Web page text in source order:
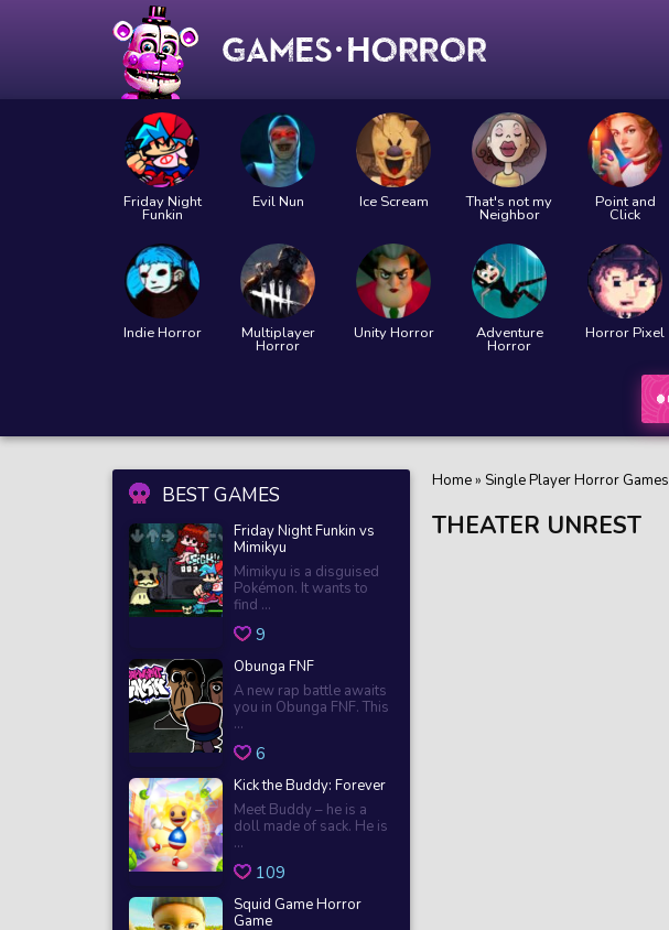
Friday Night
Funkin
Evil Nun Ice Scream That's not my
Neighbor
Point and
Click
Indie Horror Multiplayer
Horror
Unity Horror Adventure
Horror
Horror Pixel
BEST GAMES
Friday Night Funkin vs
Mimikyu
Mimikyu is a disguised
Pokémon. It wants to
find ...
9
Obunga FNF
A new rap battle awaits
you in Obunga FNF. This
...
6
Kick the Buddy: Forever
Meet Buddy – he is a
doll made of sack. He is
...
109
Squid Game Horror
Game
Home» Single Player Horror Games
THEATER UNREST